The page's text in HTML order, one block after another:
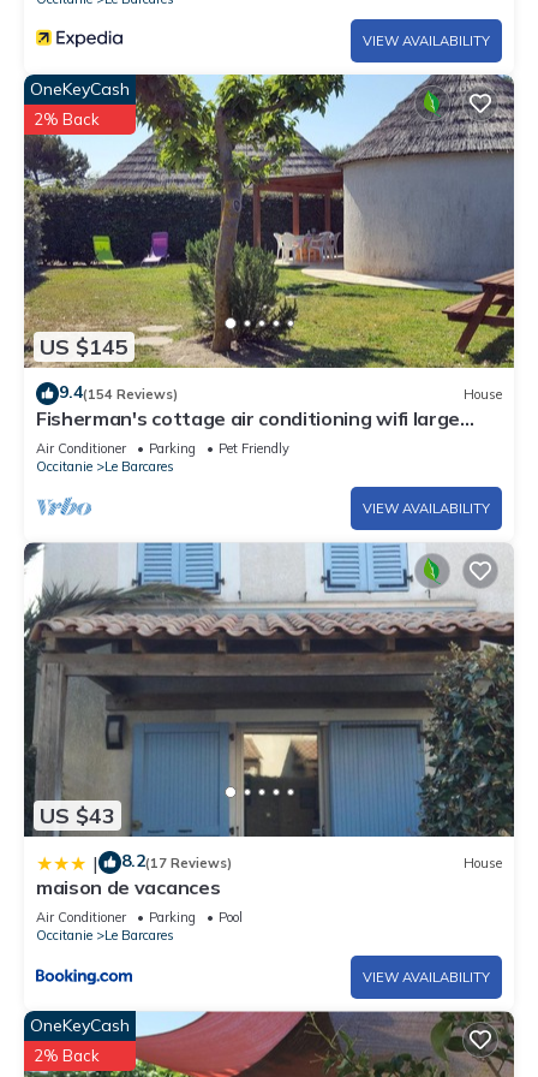
City toursit tax, due opon arrival
VIEW AVAILABILITY
US $145
OneKeyCash
2% Back
9.4(154 Reviews) House
Fisherman's cottage air conditioning wifi large
garden and pergola swimming pool sauna
hammam
Air Conditioner Parking
Pet Friendly
Occitanie
Le Barcares
VIEW AVAILABILITY
US $43
| 8.2(17 Reviews) House
maison de vacances
Air Conditioner Parking
Pool
Occitanie
Le Barcares
VIEW AVAILABILITY
OneKeyCash
2% Back